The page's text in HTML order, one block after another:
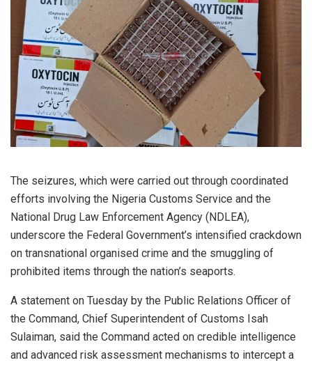
The seizures, which were carried out through coordinated
efforts involving the Nigeria Customs Service and the
National Drug Law Enforcement Agency (NDLEA),
underscore the Federal Government’s intensified crackdown
on transnational organised crime and the smuggling of
prohibited items through the nation’s seaports.
A statement on Tuesday by the Public Relations Officer of
the Command, Chief Superintendent of Customs Isah
Sulaiman, said the Command acted on credible intelligence
and advanced risk assessment mechanisms to intercept a